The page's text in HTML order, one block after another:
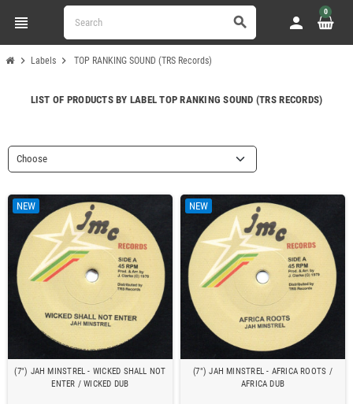
view_headline search person
0
chevron_right Labels chevron_right TOP RANKING SOUND (TRS Records)
LIST OF PRODUCTS BY LABEL TOP RANKING SOUND (TRS RECORDS)
Choose
NEW
(7") JAH MINSTREL - WICKED SHALL NOT
ENTER / WICKED DUB
NEW
(7") JAH MINSTREL - AFRICA ROOTS /
AFRICA DUB